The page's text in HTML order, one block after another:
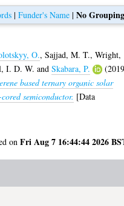
|Funder's Name |No
O.,Sajjad, M. T.,Wright,
I. D. W. andSkabara, P.
based ternary organic solar
semiconductor. [Data
onFri Aug 7 16:44:44 2026